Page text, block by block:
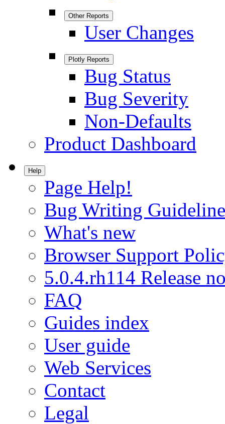
Other Reports
User Changes
Plotly Reports
Bug Status
Bug Severity
Non-Defaults
Product Dashboard
Help
Page Help!
Bug Writing
What's new
Browser Support
5.0.4.rh114 Release
FAQ
Guides index
User guide
Web Services
Contact
Legal